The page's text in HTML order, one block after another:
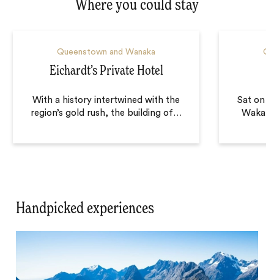
Where you could stay
Queenstown and Wanaka
Eichardt’s Private Hotel
With a history intertwined with the
region’s gold rush, the building of…
Sat on
Handpicked experiences